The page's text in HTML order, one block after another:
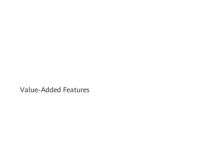
Value-Added Features